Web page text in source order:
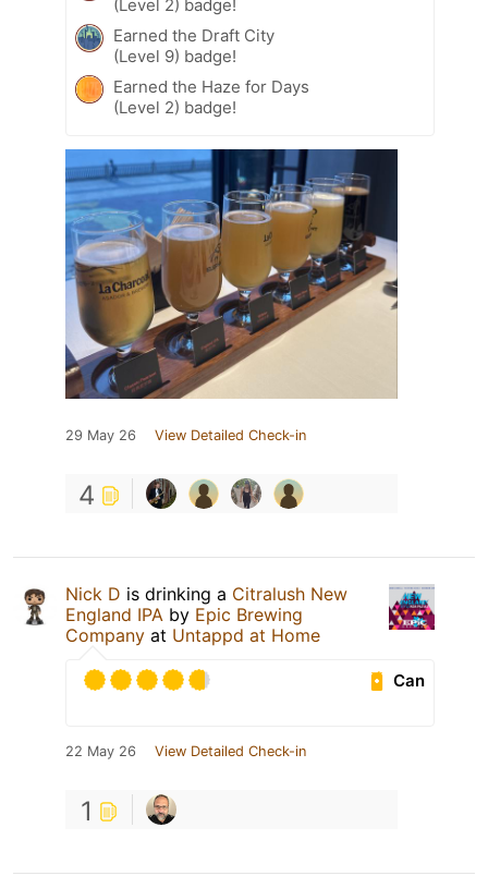
(Level 2) badge!
Earned the Draft City
(Level 9) badge!
Earned the Haze for Days
(Level 2) badge!
29 May 26 View Detailed Check-in
4
Nick D is drinking a Citralush New
England IPA by Epic Brewing
Company at Untappd at Home
Can
22 May 26 View Detailed Check-in
1